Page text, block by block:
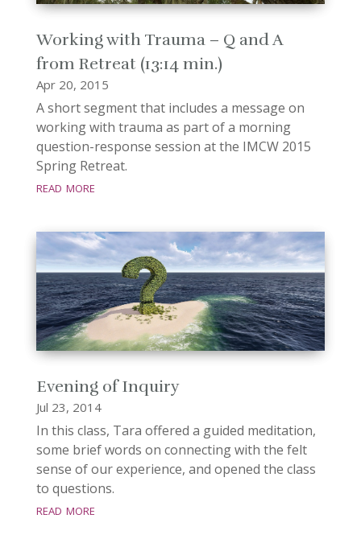
Working with Trauma – Q and A
from Retreat (13:14 min.)
Apr 20, 2015
A short segment that includes a message on
working with trauma as part of a morning
question-response session at the IMCW 2015
Spring Retreat.
read more
Evening of Inquiry
Jul 23, 2014
In this class, Tara offered a guided meditation,
some brief words on connecting with the felt
sense of our experience, and opened the class
to questions.
read more